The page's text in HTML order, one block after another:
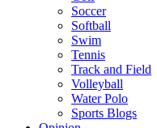
Soccer
Softball
Swim
Tennis
Track and Field
Volleyball
Water Polo
Sports Blogs